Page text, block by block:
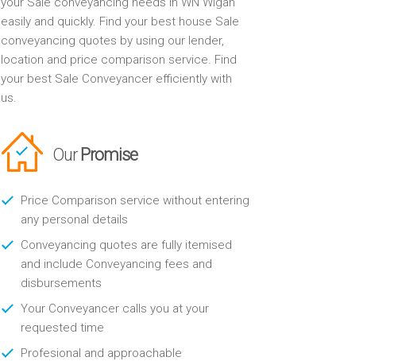
easily and quickly. Find your best house Sale
conveyancing quotes by using our lender,
location and price comparison service. Find
your best Sale Conveyancer efficiently with
us.
Our Promise
Price Comparison service without entering
any personal details
Conveyancing quotes are fully itemised
and include Conveyancing fees and
disbursements
Your Conveyancer calls you at your
requested time
Profesional and approachable